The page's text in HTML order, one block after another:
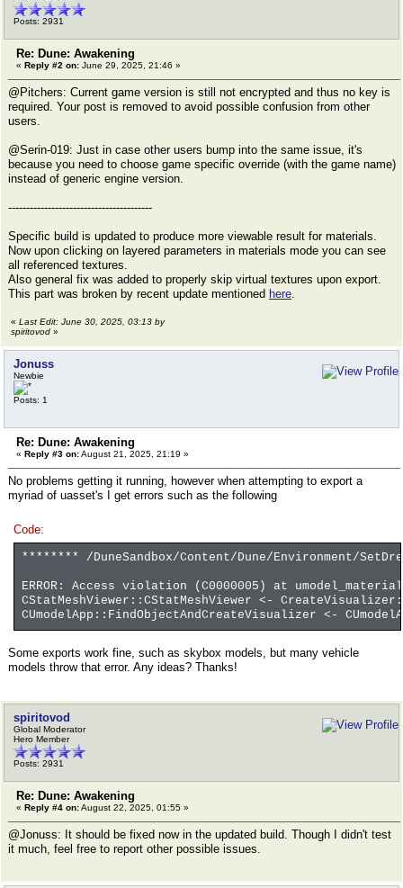
Posts: 2931
Re: Dune: Awakening
« Reply #2 on: June 29, 2025, 21:46 »
@Pitchers: Current game version is still not encrypted and thus no key is
required. Your post is removed to avoid possible confusion from other
users.
@Serin-019: Just in case other users bump into the same issue, it's
because you need to choose game specific override (with the game name)
instead of generic engine version.
----------------------------------------
Specific build is updated to produce more viewable result for materials.
Now upon clicking on layered parameters in materials mode you can see
all referenced textures.
Also general fix was added to properly skip virtual textures upon export.
This part was broken by recent update mentioned here.
« Last Edit: June 30, 2025, 03:13 by
spiritovod »
Jonuss
Newbie
Posts: 1
Re: Dune: Awakening
« Reply #3 on:August 21, 2025, 21:19 »
No problems getting it running, however when attempting to export a
myriad of uasset's I get errors such as the following
Code:
******** /DuneSandbox/Content/Dune/Environment/
ERROR: Access violation (C0000005) at
CStatMeshViewer::CStatMeshViewer <-
CUmodelApp::FindObjectAndCreateVisualizer <-
Some exports work fine, such as skybox models, but many vehicle
models throw that error. Any ideas? Thanks!
spiritovod
Global Moderator
Hero Member
Posts: 2931
Re: Dune: Awakening
« Reply #4 on:August 22, 2025, 01:55 »
@Jonuss: It should be fixed now in the updated build. Though I didn't test
it much, feel free to report other possible issues.